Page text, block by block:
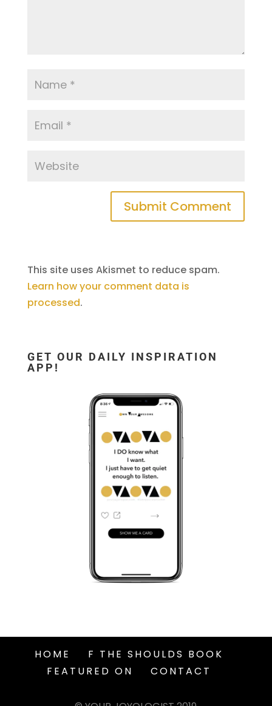
This site uses Akismet to reduce spam.
Learn how your comment data is
processed.
GET OUR DAILY INSPIRATION
APP!
HOME
F THE SHOULDS BOOK
FEATURED ON
CONTACT